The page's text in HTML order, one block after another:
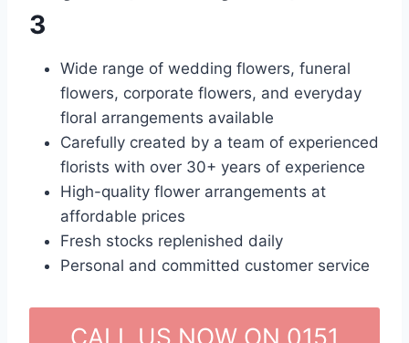
3
Wide range of wedding flowers, funeral
flowers, corporate flowers, and everyday
floral arrangements available
Carefully created by a team of experienced
florists with over 30+ years of experience
High-quality flower arrangements at
affordable prices
Fresh stocks replenished daily
Personal and committed customer service
CALL US NOW ON 0151